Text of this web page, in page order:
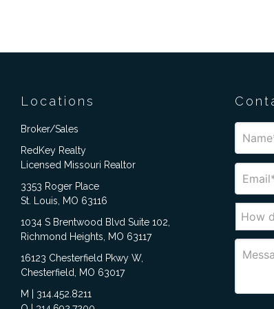
Locations
Broker/Sales
RedKey Realty
Licensed Missouri Realtor
3353 Roger Place
St. Louis, MO 63116
1034 S Brentwood Blvd Suite 102,
Richmond Heights, MO 63117
16123 Chesterfield Pkwy W,
Chesterfield, MO 63017
M | 314.452.8211